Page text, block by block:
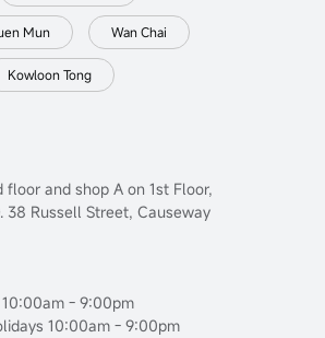
Mun Wan Chai
Kowloon Tong
floor and shop A on 1st Floor,
38 Russell Street, Causeway
- 9:00pm
10:00am - 9:00pm